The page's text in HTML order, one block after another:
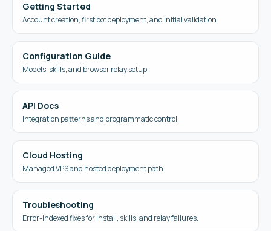
Getting Started
Account creation, first bot deployment, and initial validation.
Configuration Guide
Models, skills, and browser relay setup.
API Docs
Integration patterns and programmatic control.
Cloud Hosting
Managed VPS and hosted deployment path.
Troubleshooting
Error-indexed fixes for install, skills, and relay failures.